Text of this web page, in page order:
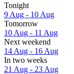
Tonight
9 Aug - 10 Aug
Tomorrow
10 Aug - 11 Aug
Next weekend
14 Aug - 16 Aug
In two weeks
21 Aug - 23 Aug